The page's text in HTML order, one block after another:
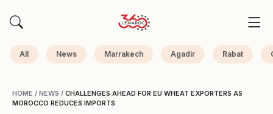
All News Marrakech Agadir Rabat
HOME / NEWS / CHALLENGES AHEAD FOR EU WHEAT EXPORTERS AS
MOROCCO REDUCES IMPORTS